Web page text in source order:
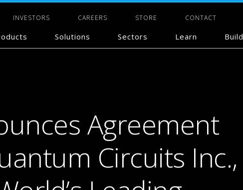
INVESTORS CAREERS STORE CONTACT
Solutions Sectors Learn Build
Agreement
Circuits Inc.,